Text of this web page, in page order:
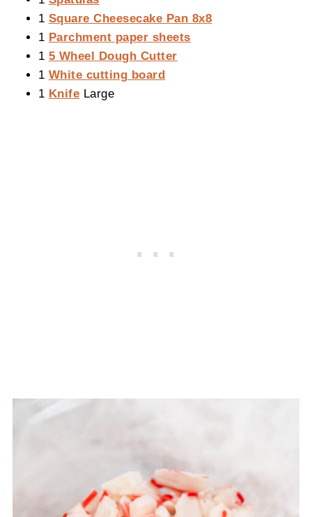
1 Square Cheesecake Pan 8x8
1 Parchment paper sheets
1 5 Wheel Dough Cutter
1 White cutting board
1 Knife Large